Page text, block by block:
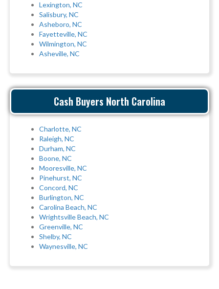
Lexington, NC
Salisbury, NC
Asheboro, NC
Fayetteville, NC
Wilmington, NC
Asheville, NC
Cash Buyers North Carolina
Charlotte, NC
Raleigh, NC
Durham, NC
Boone, NC
Mooresville, NC
Pinehurst, NC
Concord, NC
Burlington, NC
Carolina Beach, NC
Wrightsville Beach, NC
Greenville, NC
Shelby, NC
Waynesville, NC